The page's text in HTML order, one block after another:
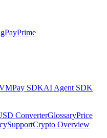
PayPrime
Pay SDKAI Agent SDK
ConverterGlossaryPrice
SupportCrypto Overview